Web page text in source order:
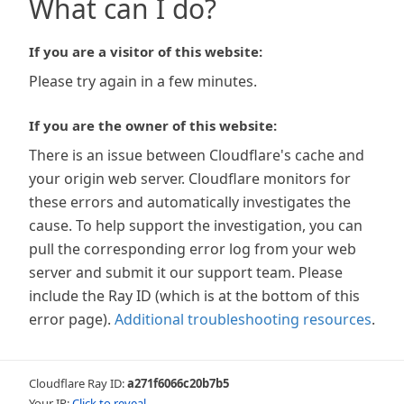
What can I do?
If you are a visitor of this website:
Please try again in a few minutes.
If you are the owner of this website:
There is an issue between Cloudflare's cache and
your origin web server. Cloudflare monitors for
these errors and automatically investigates the
cause. To help support the investigation, you can
pull the corresponding error log from your web
server and submit it our support team. Please
include the Ray ID (which is at the bottom of this
error page). Additional troubleshooting resources.
Cloudflare Ray ID:a271f6066c20b7b5